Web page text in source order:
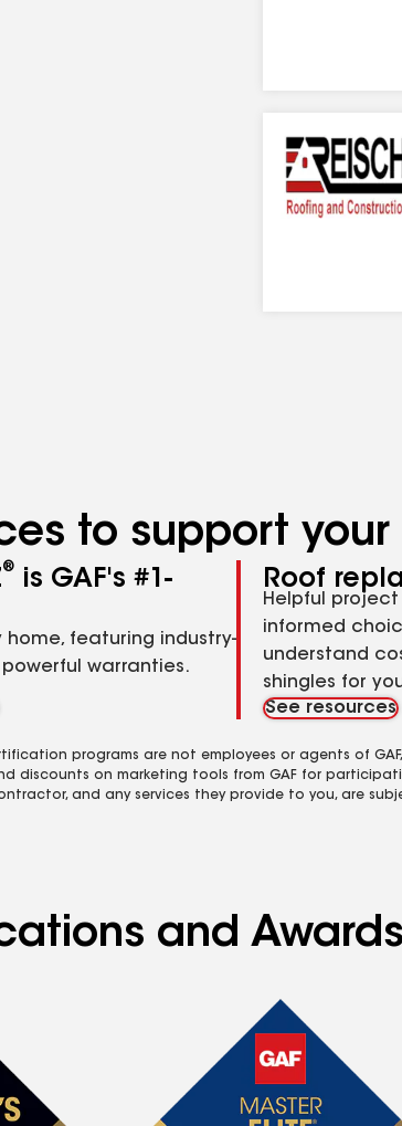
to support
®
is GAF's #1-
featuring industry-
warranties.
Roof
Helpful
informed
understand
shingles for
See resources
programs are not employees or agents of
discounts on marketing tools from GAF for
and any services they provide to you, are
and